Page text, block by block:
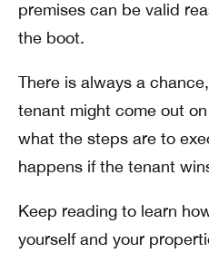
premises can be valid
the boot.
There is always a
tenant might come out
what the steps are to
happens if the tenant
Keep reading to learn
yourself and your